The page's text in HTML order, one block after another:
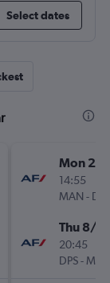
Select dates
Mon
14:55
MAN - DPS
Thu 8/10
20:45
DPS- MAN